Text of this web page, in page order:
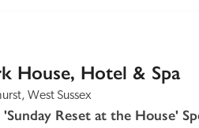
House, Hotel & Spa
West Sussex
'Sunday Reset at the House'